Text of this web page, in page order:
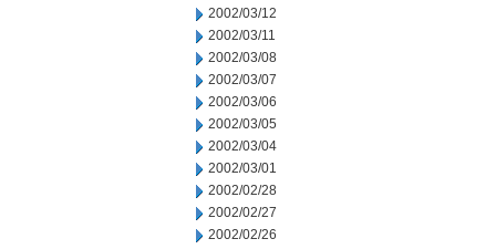
2002/03/12
2002/03/11
2002/03/08
2002/03/07
2002/03/06
2002/03/05
2002/03/04
2002/03/01
2002/02/28
2002/02/27
2002/02/26